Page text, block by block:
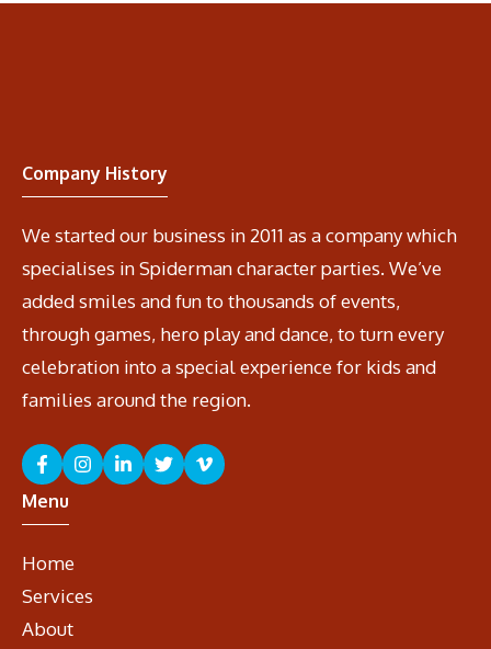
Company History
We started our business in 2011 as a company which
specialises in Spiderman character parties. We’ve
added smiles and fun to thousands of events,
through games, hero play and dance, to turn every
celebration into a special experience for kids and
families around the region.
Menu
Home
Services
About